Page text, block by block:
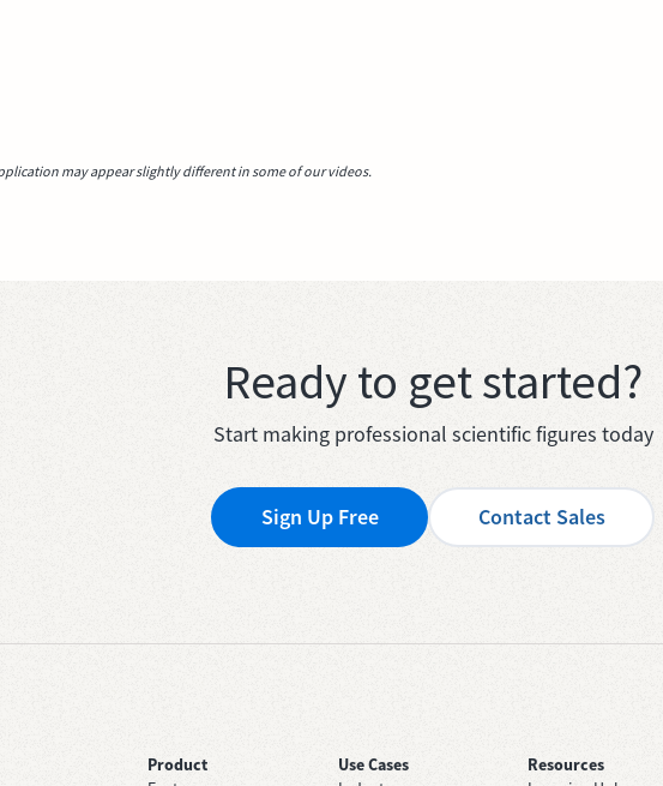
may appear slightly different in some of our videos.
Ready to get started?
Start making professional scientific figures today
Sign Up Free Contact Sales
Product
Use Cases
Resources